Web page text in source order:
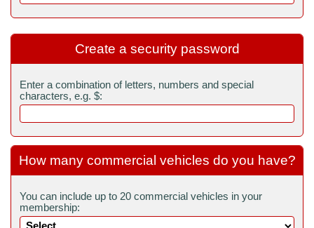
Create a security password
Enter a combination of letters, numbers and special
characters, e.g. $:
How many commercial vehicles do you have?
You can include up to 20 commercial vehicles in your
membership: